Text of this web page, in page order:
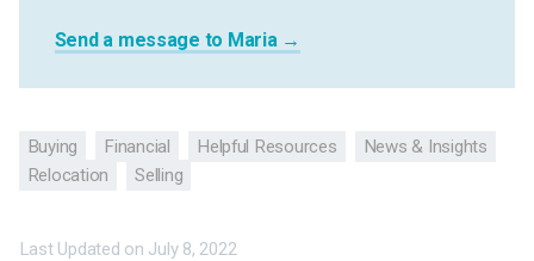
Send a message to Maria →
Buying Financial Helpful Resources
News & Insights
Relocation
Selling
Last Updated on July 8, 2022